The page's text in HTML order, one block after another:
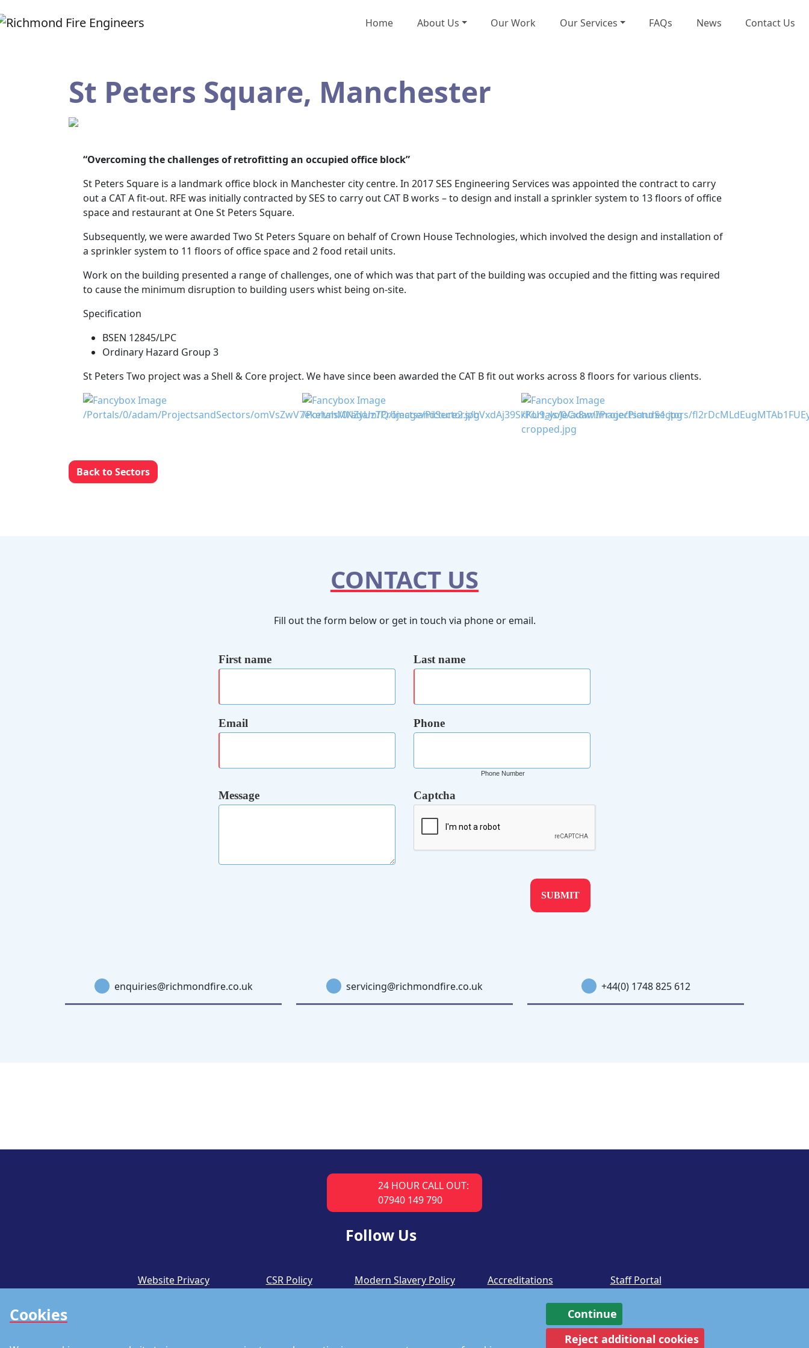
Cookies
Continue
Reject additional cookies
Home About Us Our Work Our Services FAQs News Contact Us
St Peters Square, Manchester
“Overcoming the challenges of retrofitting an occupied office block”
St Peters Square is a landmark office block in Manchester city centre. In 2017 SES Engineering Services was appointed the contract to carry
out a CAT A fit-out. RFE was initially contracted by SES to carry out CAT B works – to design and install a sprinkler system to 13 floors of office
space and restaurant at One St Peters Square.
Subsequently, we were awarded Two St Peters Square on behalf of Crown House Technologies, which involved the design and installation of
a sprinkler system to 11 floors of office space and 2 food retail units.
Work on the building presented a range of challenges, one of which was that part of the building was occupied and the fitting was required
to cause the minimum disruption to building users whist being on-site.
Specification
BSEN 12845/LPC
Ordinary Hazard Group 3
St Peters Two project was a Shell & Core project. We have since been awarded the CAT B fit out works across 8 floors for various clients.
Back to Sectors
CONTACT US
Fill out the form below or get in touch via phone or email.
First name Last name
Email Phone
Phone Number
Message Captcha
enquiries@richmondfire.co.uk servicing@richmondfire.co.uk +44(0) 1748 825 612
24 HOUR CALL OUT:
07940 149 790
Follow Us
Website Privacy
CSR Policy Modern Slavery Policy Accreditations Staff Portal